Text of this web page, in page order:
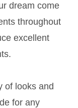
dream come
throughout
excellent
of looks and
for any